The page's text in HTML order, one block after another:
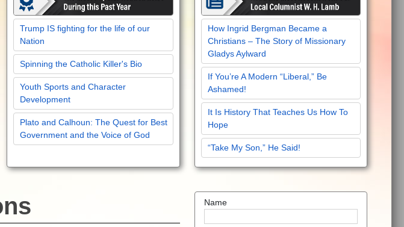
Trump IS fighting for the life of our
Nation
Spinning the Catholic Killer's Bio
Youth Sports and Character
Development
Plato and Calhoun: The Quest for Best
Government and the Voice of God
How Ingrid Bergman Became a
Christians – The Story of Missionary
Gladys Aylward
If You’re A Modern “Liberal,” Be
Ashamed!
It Is History That Teaches Us How To
Hope
“Take My Son,” He Said!
Name